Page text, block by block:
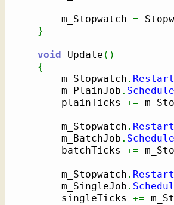
        m_Stopwatch
=
}
void Update ( )
{
        m_Stopwatch
. Restart
        m_PlainJob
. Schedule
        plainTicks
+=
        m_Stopwatch
. Restart
        m_BatchJob
.
        batchTicks
+=
        m_Stopwatch
. Restart
        m_SingleJob
.
        singleTicks
+=